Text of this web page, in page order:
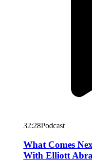
32:28Podcast
What Comes
With Elliott